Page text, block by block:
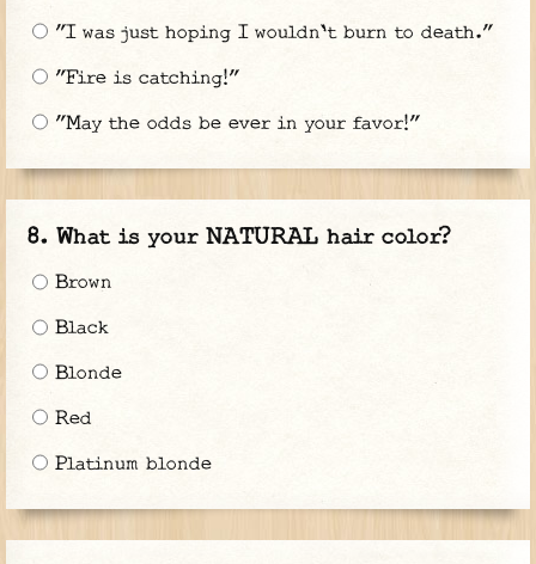
"I was just hoping I wouldn't burn to death."
"Fire is catching!"
"May the odds be ever in your favor!"
What is your NATURAL hair color?
Brown
Black
Blonde
Red
Platinum blonde